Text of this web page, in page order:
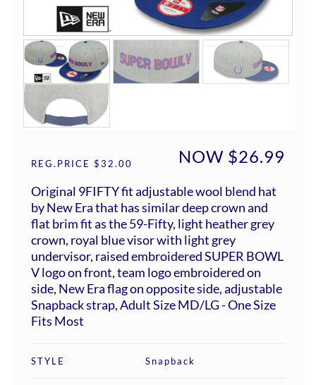
REG.PRICE $32.00 NOW $26.99
Original 9FIFTY fit adjustable wool blend hat
by New Era that has similar deep crown and
flat brim fit as the 59-Fifty, light heather grey
crown, royal blue visor with light grey
undervisor, raised embroidered SUPER BOWL
V logo on front, team logo embroidered on
side, New Era flag on opposite side, adjustable
Snapback strap, Adult Size MD/LG - One Size
Fits Most
STYLE Snapback